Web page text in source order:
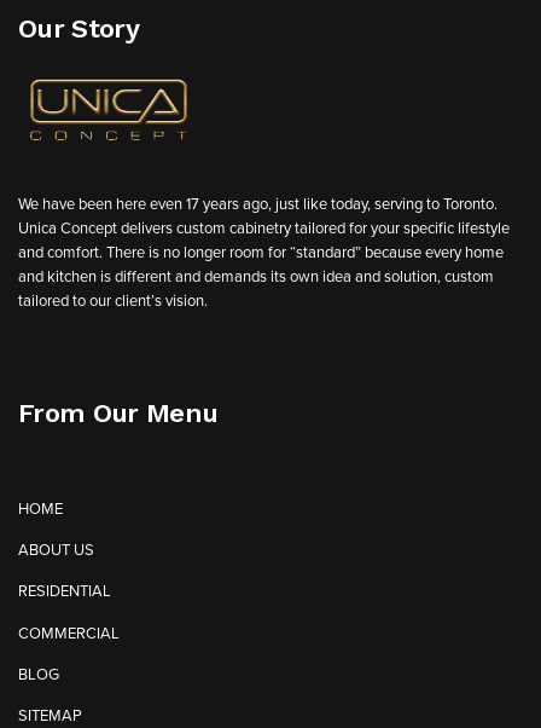
Our Story
We have been here even 17 years ago, just like today, serving to Toronto.
Unica Concept delivers custom cabinetry tailored for your specific lifestyle
and comfort. There is no longer room for “standard” because every home
and kitchen is different and demands its own idea and solution, custom
tailored to our client’s vision.
From Our Menu
HOME
ABOUT US
RESIDENTIAL
COMMERCIAL
BLOG
SITEMAP